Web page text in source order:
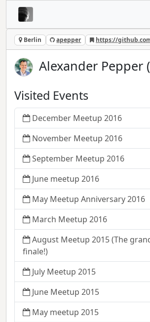
Berlin apepper https://
Alexander Pepper
Visited Events
December Meetup 2016
November Meetup 2016
September Meetup 2016
June meetup 2016
May Meetup Anniversary 2016
March Meetup 2016
August Meetup 2015 (The
finale!)
July Meetup 2015
June Meetup 2015
May meetup 2015